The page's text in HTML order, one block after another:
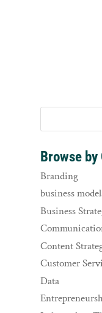
Browse
Branding
business
Business
Content
Customer
Data